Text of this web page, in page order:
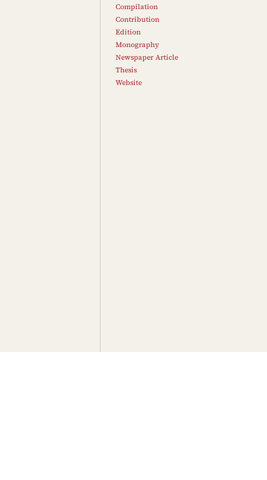
Compilation
Contribution
Edition
Monography
Newspaper Article
Thesis
Website